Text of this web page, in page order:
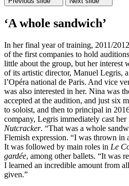
‘A whole sandwich’
In her final year of training, 2011/
of the first companies to hold
little about the group, but her interest
of its artistic director, Manuel Legris,
l’Opéra national de Paris. And vice
was also interested in her. Nina was
accepted at the audition, and just six
to soloist, and then to principal in
company, Legris immediately cast
Nutcracker. “That was a whole
Flemish expression. “I was thrown in
It was followed by main roles in Le
gardée, among other ballets. “It was
I learned an incredible amount from
given.”